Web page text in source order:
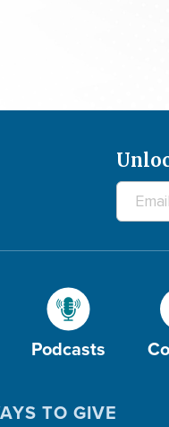
Podcasts
TO GIVE